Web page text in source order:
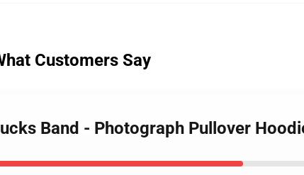
Customers Say
Band - Photograph Pullover